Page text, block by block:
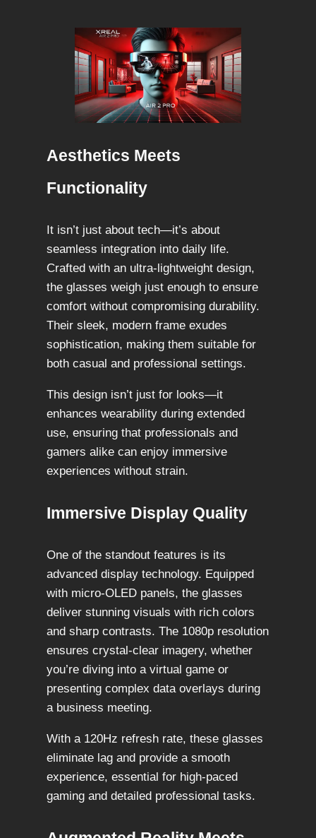
Aesthetics Meets
Functionality
It isn’t just about tech—it’s about
seamless integration into daily life.
Crafted with an ultra-lightweight design,
the glasses weigh just enough to ensure
comfort without compromising durability.
Their sleek, modern frame exudes
sophistication, making them suitable for
both casual and professional settings.
This design isn’t just for looks—it
enhances wearability during extended
use, ensuring that professionals and
gamers alike can enjoy immersive
experiences without strain.
Immersive Display Quality
One of the standout features is its
advanced display technology. Equipped
with micro-OLED panels, the glasses
deliver stunning visuals with rich colors
and sharp contrasts. The 1080p resolution
ensures crystal-clear imagery, whether
you’re diving into a virtual game or
presenting complex data overlays during
a business meeting.
With a 120Hz refresh rate, these glasses
eliminate lag and provide a smooth
experience, essential for high-paced
gaming and detailed professional tasks.